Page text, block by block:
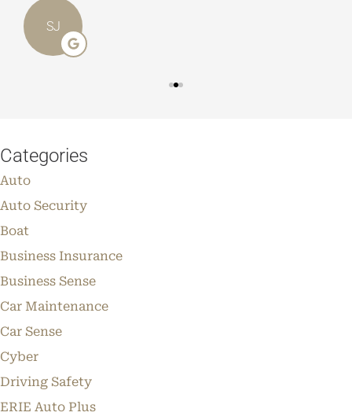
SJ
Categories
Auto
Auto Security
Boat
Business Insurance
Business Sense
Car Maintenance
Car Sense
Cyber
Driving Safety
ERIE Auto Plus